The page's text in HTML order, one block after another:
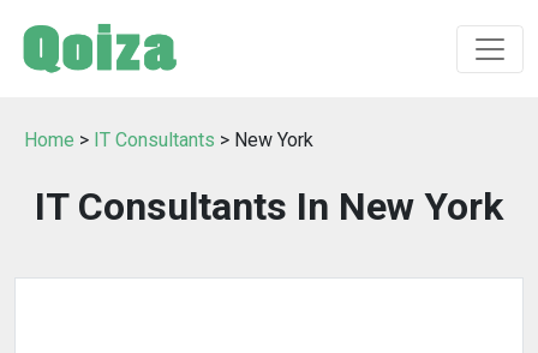
Home > IT Consultants > New York
IT Consultants In New York